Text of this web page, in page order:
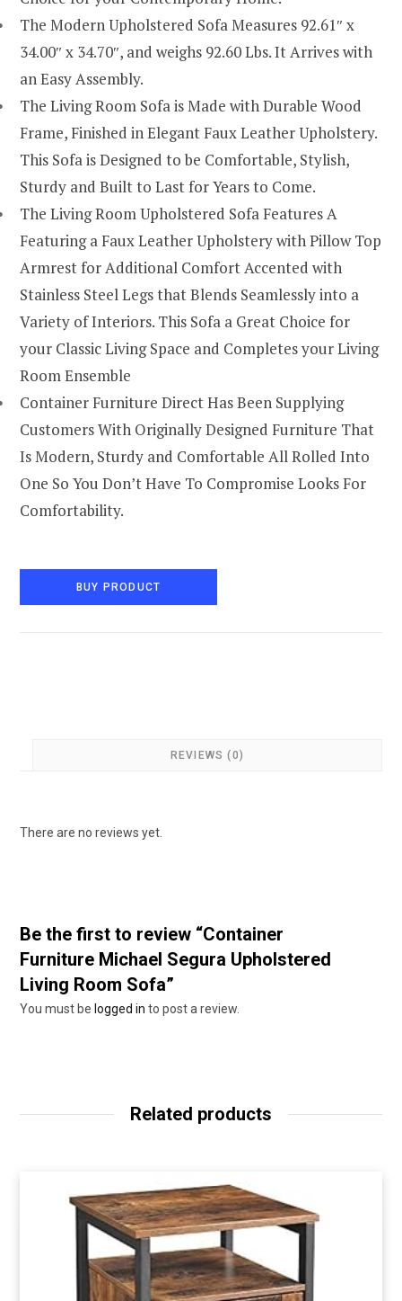
The Modern Upholstered Sofa Measures 92.61″ x
34.00″ x 34.70″, and weighs 92.60 Lbs. It Arrives with
an Easy Assembly.
The Living Room Sofa is Made with Durable Wood
Frame, Finished in Elegant Faux Leather Upholstery.
This Sofa is Designed to be Comfortable, Stylish,
Sturdy and Built to Last for Years to Come.
The Living Room Upholstered Sofa Features A
Featuring a Faux Leather Upholstery with Pillow Top
Armrest for Additional Comfort Accented with
Stainless Steel Legs that Blends Seamlessly into a
Variety of Interiors. This Sofa a Great Choice for
your Classic Living Space and Completes your Living
Room Ensemble
Container Furniture Direct Has Been Supplying
Customers With Originally Designed Furniture That
Is Modern, Sturdy and Comfortable All Rolled Into
One So You Don’t Have To Compromise Looks For
Comfortability.
BUY PRODUCT
REVIEWS (0)
There are no reviews yet.
Be the first to review “Container
Furniture Michael Segura Upholstered
Living Room Sofa”
You must be logged in to post a review.
Related products